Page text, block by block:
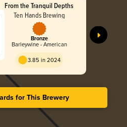
From the Tranquil Depths
Ten Hands Brewing
Bronze
Barleywine - American
3.85 in 2024
for This Brewery